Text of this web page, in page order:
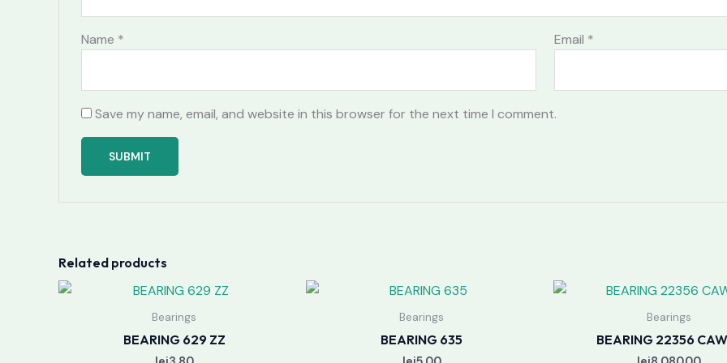
Name * Email *
Save my name, email, and website in this browser for the next time I comment.
Related products
Bearings
BEARING 629 ZZ
Bearings
BEARING 635
Bearings
BEARING 22356